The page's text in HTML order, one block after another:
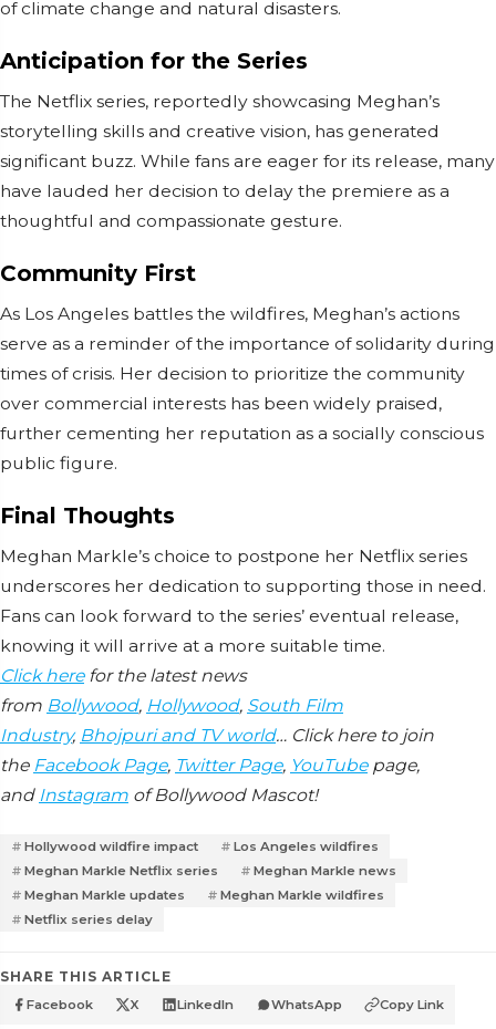
of climate change and natural disasters.
Anticipation for the Series
The Netflix series, reportedly showcasing Meghan’s
storytelling skills and creative vision, has generated
significant buzz. While fans are eager for its release, many
have lauded her decision to delay the premiere as a
thoughtful and compassionate gesture.
Community First
As Los Angeles battles the wildfires, Meghan’s actions
serve as a reminder of the importance of solidarity during
times of crisis. Her decision to prioritize the community
over commercial interests has been widely praised,
further cementing her reputation as a socially conscious
public figure.
Final Thoughts
Meghan Markle’s choice to postpone her Netflix series
underscores her dedication to supporting those in need.
Fans can look forward to the series’ eventual release,
knowing it will arrive at a more suitable time.
Click herefor the latest news
from Bollywood, Hollywood, South Film
Industry, Bhojpuri and TV world… Click here to join
the Facebook Page, Twitter Page, YouTubepage,
and Instagram of Bollywood Mascot!
Hollywood wildfire impact
Los Angeles wildfires
Meghan Markle Netflix series
Meghan Markle news
Meghan Markle updates
Meghan Markle wildfires
Netflix series delay
SHARE THIS ARTICLE
Facebook X LinkedIn WhatsApp Copy Link